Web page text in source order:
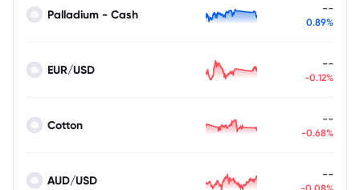
Palladium - Cash --
0.89%
EUR/USD --
-0.12%
Cotton --
-0.68%
AUD/USD --